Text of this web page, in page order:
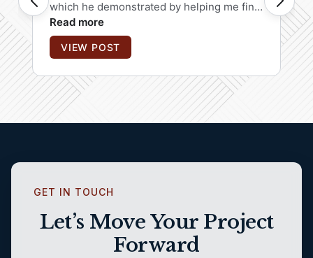
GET IN TOUCH
Let’s Move Your Project
Forward